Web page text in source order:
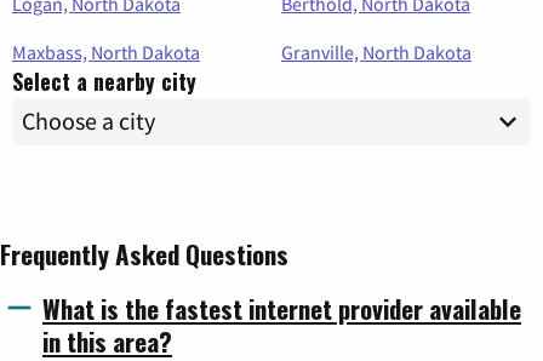
Maxbass, North Dakota
Granville, North Dakota
Select a nearby city
Frequently Asked Questions
What is the fastest internet provider available
in this area?